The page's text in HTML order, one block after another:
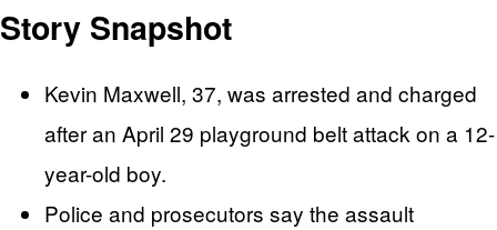
Story Snapshot
Kevin Maxwell, 37, was arrested and charged
after an April 29 playground belt attack on a 12-
year-old boy.
Police and prosecutors say the assault